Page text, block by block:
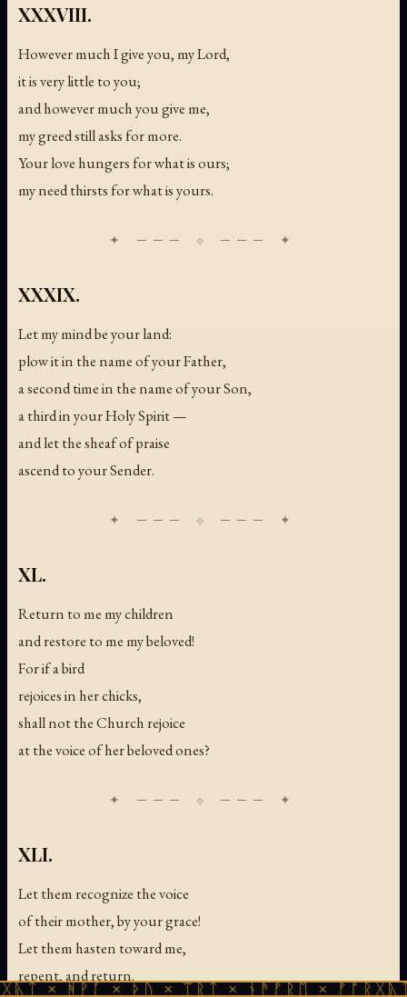
XXXVIII.
However much I give you, my Lord,
it is very little to you;
and however much you give me,
my greed still asks for more.
Your love hungers for what is ours;
my need thirsts for what is yours.
XXXIX.
Let my mind be your land:
plow it in the name of your Father,
a second time in the name of your Son,
a third in your Holy Spirit —
and let the sheaf of praise
ascend to your Sender.
XL.
Return to me my children
and restore to me my beloved!
For if a bird
rejoices in her chicks,
shall not the Church rejoice
at the voice of her beloved ones?
XLI.
Let them recognize the voice
of their mother, by your grace!
Let them hasten toward me,
repent, and return.
× ᚦᚢ × ᛠᚱᛏ × ᚾᚫᚠᚱᛖ × ᚠᚩᚱᚷᚣᛏ ×